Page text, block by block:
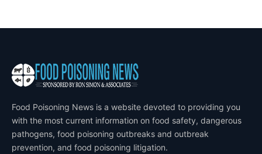
Food Poisoning News is a website devoted to providing you
with the most current information on food safety, dangerous
pathogens, food poisoning outbreaks and outbreak
prevention, and food poisoning litigation.